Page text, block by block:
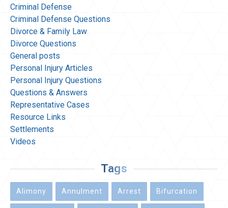
Criminal Defense
Criminal Defense Questions
Divorce & Family Law
Divorce Questions
General posts
Personal Injury Articles
Personal Injury Questions
Questions & Answers
Representative Cases
Resource Links
Settlements
Videos
Tags
Alimony Annulment Arrest Bifurcation